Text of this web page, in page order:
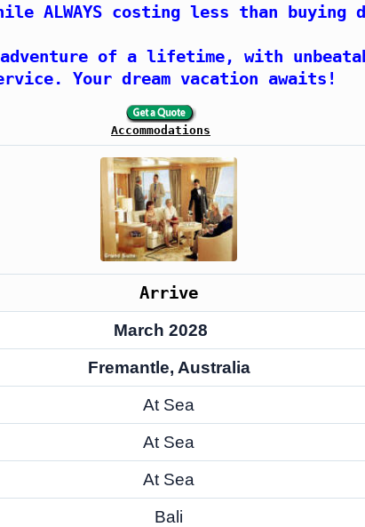
ALWAYS costing less than buying
adventure of a lifetime, with
Your dream vacation awaits!
Accommodations
Arrive
March 2028
Fremantle, Australia
At Sea
At Sea
At Sea
Bali